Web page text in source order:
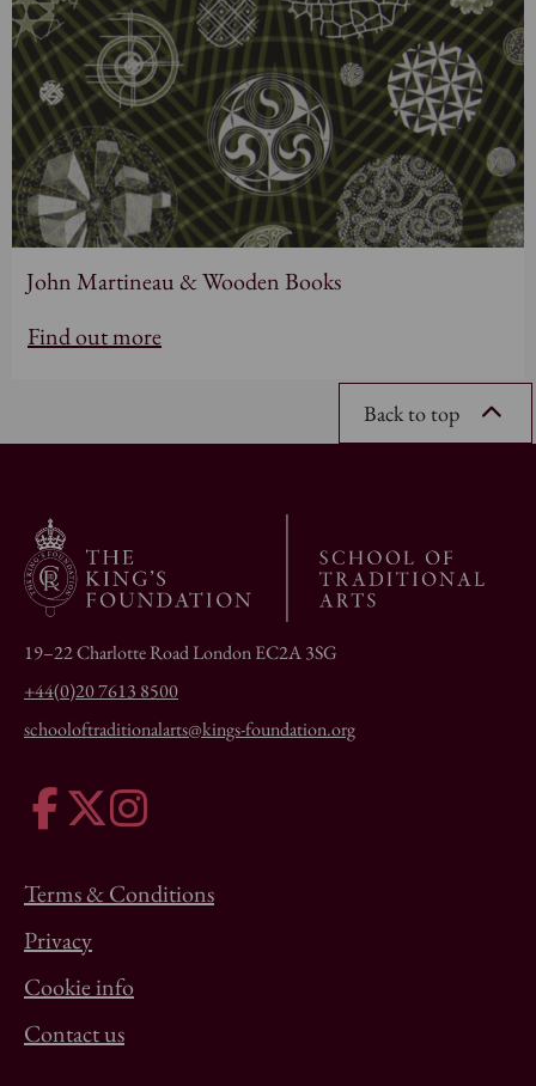
John Martineau & Wooden Books
Find out more
Back to top
19–22 Charlotte Road London EC2A 3SG
+44(0)20 7613 8500
schooloftraditionalarts@kings-foundation.org
Terms & Conditions
Privacy
Cookie info
Contact us